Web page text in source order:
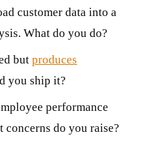
customer data into a
What do you do?
but produces
you ship it?
performance
do you raise?